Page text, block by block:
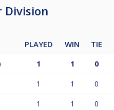
Division
PLAYED WIN TIE
1 1 0
1 1 0
1 1 0